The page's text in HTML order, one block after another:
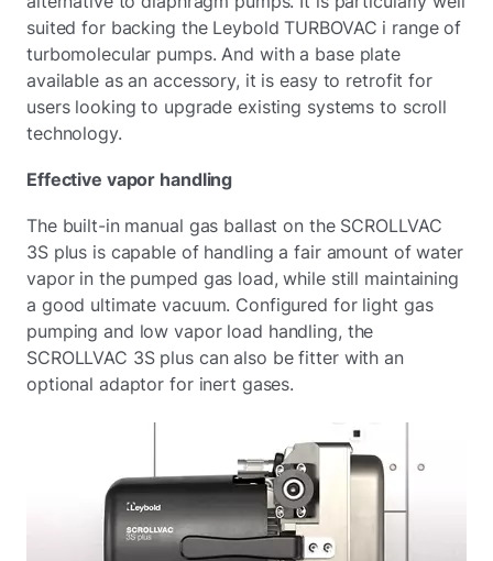
suited for backing the Leybold TURBOVAC i range of
turbomolecular pumps. And with a base plate
available as an accessory, it is easy to retrofit for
users looking to upgrade existing systems to scroll
technology.
Effective vapor handling
The built-in manual gas ballast on the SCROLLVAC
3S plus is capable of handling a fair amount of water
vapor in the pumped gas load, while still maintaining
a good ultimate vacuum. Configured for light gas
pumping and low vapor load handling, the
SCROLLVAC 3S plus can also be fitter with an
optional adaptor for inert gases.